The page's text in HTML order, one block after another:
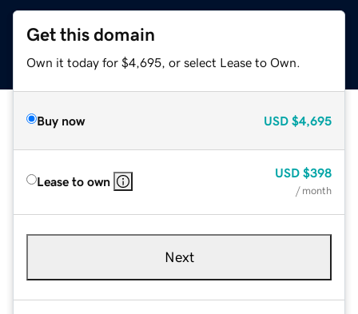
Get this domain
Own it today for $4,695, or select Lease to Own.
Buy now USD $4,695
Lease to own
USD $398
/ month
Next